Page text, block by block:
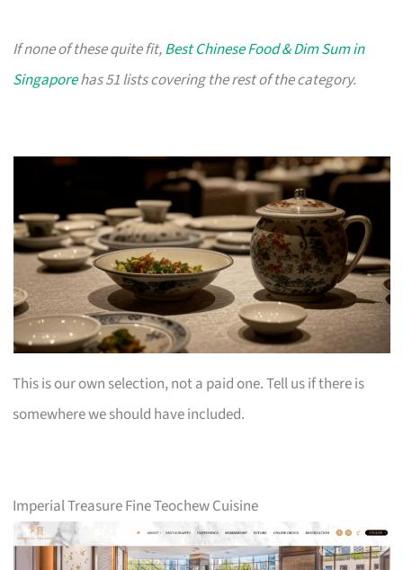
If none of these quite fit,Best Chinese Food & Dim Sum in
Singaporehas 51 lists covering the rest of the category.
This is our own selection, not a paid one. Tell us if there is
somewhere we should have included.
Imperial Treasure Fine Teochew Cuisine